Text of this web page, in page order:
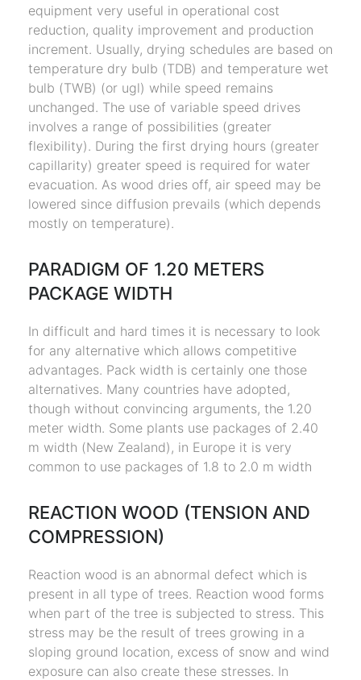
equipment very useful in operational cost
reduction, quality improvement and production
increment. Usually, drying schedules are based on
temperature dry bulb (TDB) and temperature wet
bulb (TWB) (or ugl) while speed remains
unchanged. The use of variable speed drives
involves a range of possibilities (greater
flexibility). During the first drying hours (greater
capillarity) greater speed is required for water
evacuation. As wood dries off, air speed may be
lowered since diffusion prevails (which depends
mostly on temperature).
PARADIGM OF 1.20 METERS
PACKAGE WIDTH
In difficult and hard times it is necessary to look
for any alternative which allows competitive
advantages. Pack width is certainly one those
alternatives. Many countries have adopted,
though without convincing arguments, the 1.20
meter width. Some plants use packages of 2.40
m width (New Zealand), in Europe it is very
common to use packages of 1.8 to 2.0 m width
REACTION WOOD (TENSION AND
COMPRESSION)
Reaction wood is an abnormal defect which is
present in all type of trees. Reaction wood forms
when part of the tree is subjected to stress. This
stress may be the result of trees growing in a
sloping ground location, excess of snow and wind
exposure can also create these stresses. In